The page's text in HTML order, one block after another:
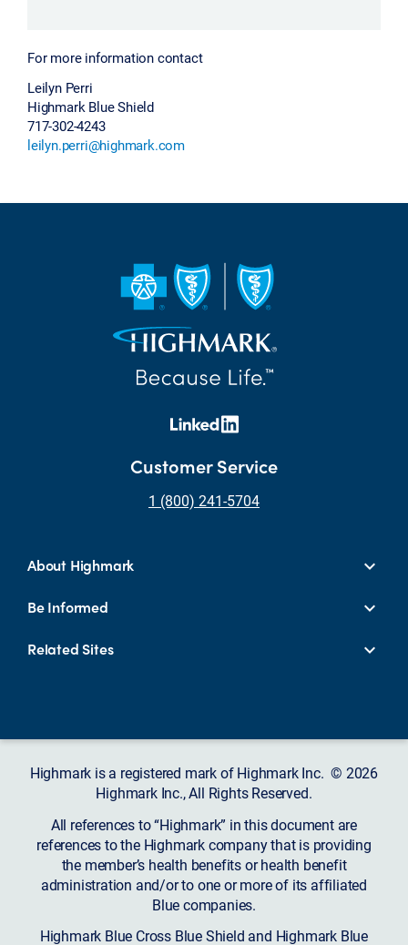
For more information contact
Leilyn Perri
Highmark Blue Shield
717-302-4243
leilyn.perri@highmark.com
Customer Service
1 (800) 241-5704
About Highmark
Be Informed
Related Sites
Highmark is a registered mark of Highmark Inc. © 2026
Highmark Inc., All Rights Reserved.
All references to “Highmark” in this document are
references to the Highmark company that is providing
the member’s health benefits or health benefit
administration and/or to one or more of its affiliated
Blue companies.
Highmark Blue Cross Blue Shield and Highmark Blue